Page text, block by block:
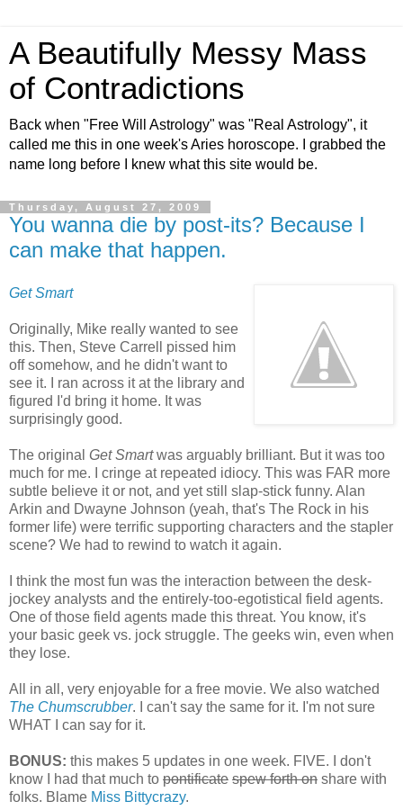
A Beautifully Messy Mass
of Contradictions
Back when "Free Will Astrology" was "Real Astrology", it
called me this in one week's Aries horoscope. I grabbed the
name long before I knew what this site would be.
Thursday, August 27, 2009
You wanna die by post-its? Because I
can make that happen.
Get Smart
Originally, Mike really wanted to see
this. Then, Steve Carrell pissed him
off somehow, and he didn't want to
see it. I ran across it at the library and
figured I'd bring it home. It was
surprisingly good.
The original Get Smartwas arguably brilliant. But it was too
much for me. I cringe at repeated idiocy. This was FAR more
subtle believe it or not, and yet still slap-stick funny. Alan
Arkin and Dwayne Johnson (yeah, that's The Rock in his
former life) were terrific supporting characters and the stapler
scene? We had to rewind to watch it again.
I think the most fun was the interaction between the desk-
jockey analysts and the entirely-too-egotistical field agents.
One of those field agents made this threat. You know, it's
your basic geek vs. jock struggle. The geeks win, even when
they lose.
All in all, very enjoyable for a free movie. We also watched
The Chumscrubber. I can't say the same for it. I'm not sure
WHAT I can say for it.
BONUS: this makes 5 updates in one week. FIVE. I don't
know I had that much to pontificate spew forth on share with
folks. Blame Miss Bittycrazy.